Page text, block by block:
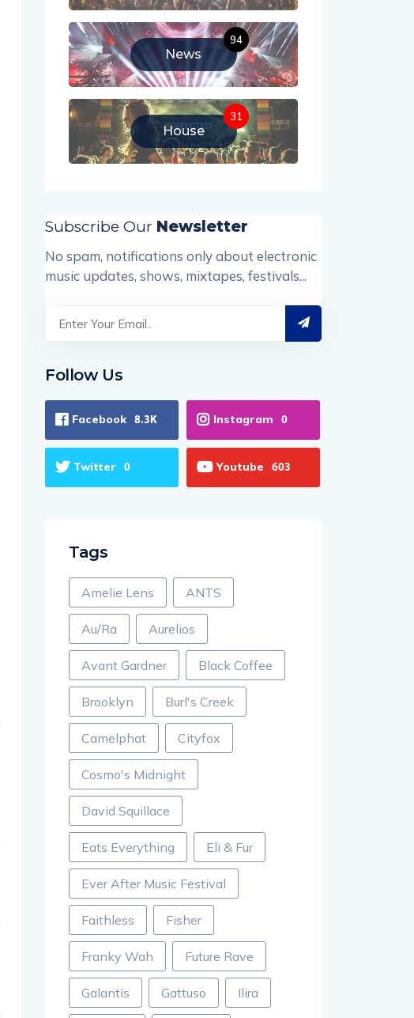
News
94
House
31
Subscribe Our Newsletter
No spam, notifications only about electronic
music updates, shows, mixtapes, festivals...
Follow Us
Facebook 8.3K Instagram 0
Twitter 0 Youtube 603
Tags
Amelie Lens ANTS
Au/Ra Aurelios
Avant Gardner Black Coffee
Brooklyn Burl's Creek
Camelphat Cityfox
Cosmo's Midnight
David Squillace
Eats Everything Eli & Fur
Ever After Music Festival
Faithless Fisher
Franky Wah Future Rave
Galantis Gattuso Ilira